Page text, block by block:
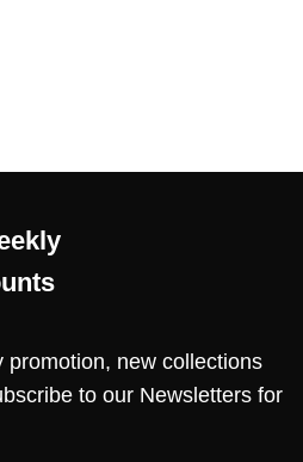
promotion, new collections
to our Newsletters for